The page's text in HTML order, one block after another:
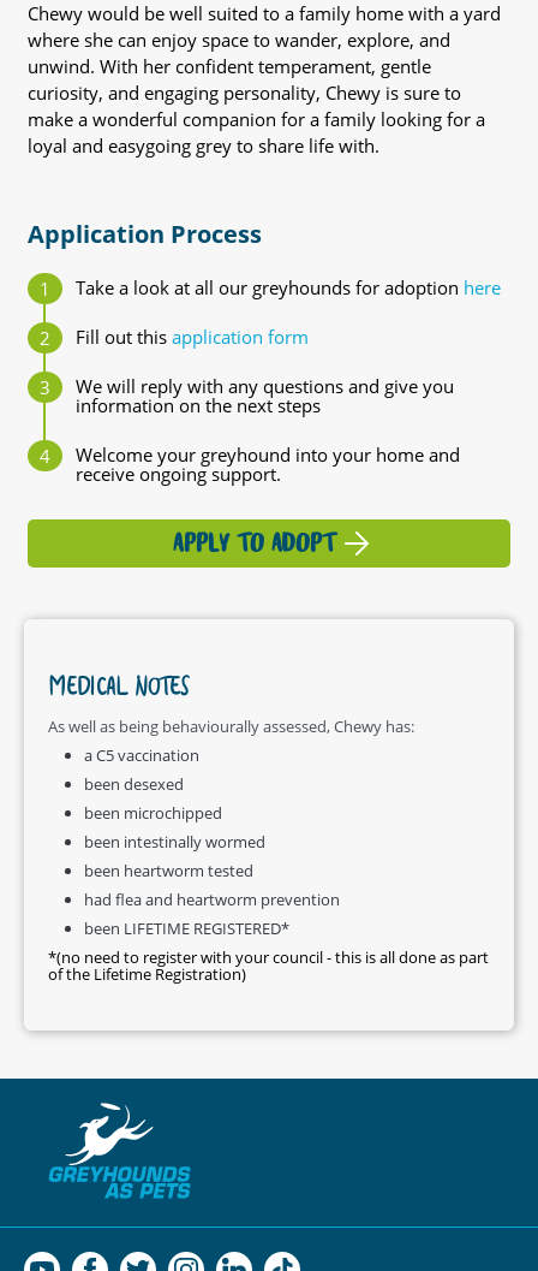
Chewy would be well suited to a family home with a yard
where she can enjoy space to wander, explore, and
unwind. With her confident temperament, gentle
curiosity, and engaging personality, Chewy is sure to
make a wonderful companion for a family looking for a
loyal and easygoing grey to share life with.
Application Process
Take a look at all our greyhounds for adoption here
Fill out this application form
We will reply with any questions and give you
information on the next steps
Welcome your greyhound into your home and
receive ongoing support.
APPLY TO ADOPT
MEDICAL NOTES
As well as being behaviourally assessed, Chewy has:
a C5 vaccination
been desexed
been microchipped
been intestinally wormed
been heartworm tested
had flea and heartworm prevention
been LIFETIME REGISTERED*
*(no need to register with your council - this is all done as part
of the Lifetime Registration)